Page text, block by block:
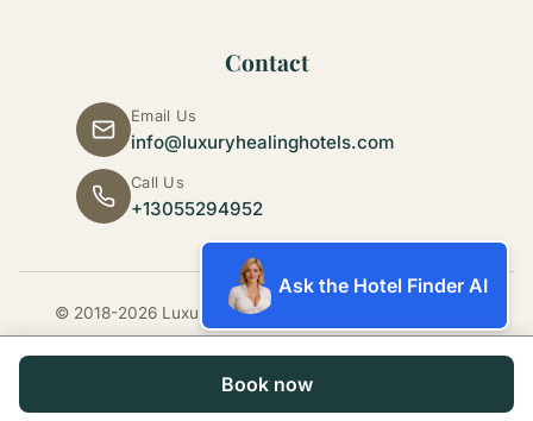
Book now
Contact
Email Us
info@luxuryhealinghotels.com
Call Us
+13055294952
© 2018-2026 Luxury Healing Hotels. All rights reserved.
Ask the Hotel Finder AI